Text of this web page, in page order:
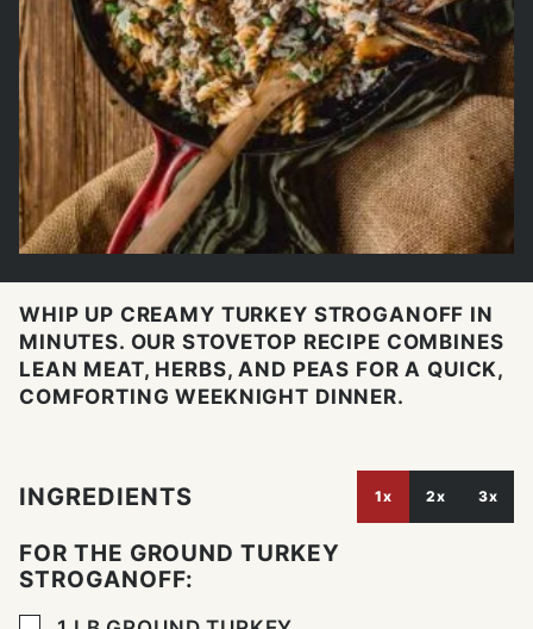
WHIP UP CREAMY TURKEY STROGANOFF IN
MINUTES. OUR STOVETOP RECIPE COMBINES
LEAN MEAT, HERBS, AND PEAS FOR A QUICK,
COMFORTING WEEKNIGHT DINNER.
INGREDIENTS 1x 2x 3x
FOR THE GROUND TURKEY
STROGANOFF: